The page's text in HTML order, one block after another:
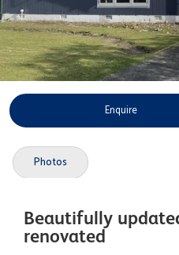
Enquire
Photos
Beautifully
renovated